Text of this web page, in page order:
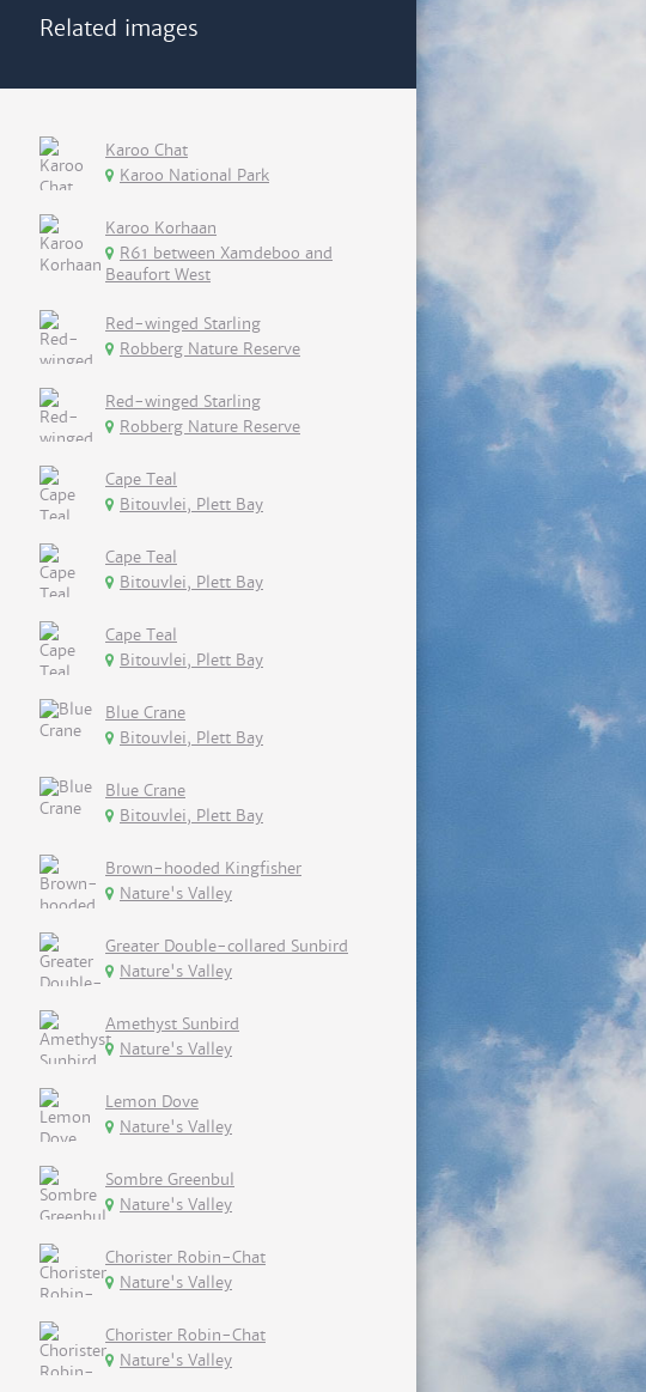
Related images
Karoo Chat
Karoo National Park
Karoo Korhaan
R61 between Xamdeboo and
Beaufort West
Red-winged Starling
Robberg Nature Reserve
Red-winged Starling
Robberg Nature Reserve
Cape Teal
Bitouvlei, Plett Bay
Cape Teal
Bitouvlei, Plett Bay
Cape Teal
Bitouvlei, Plett Bay
Blue Crane
Bitouvlei, Plett Bay
Blue Crane
Bitouvlei, Plett Bay
Brown-hooded Kingfisher
Nature's Valley
Greater Double-collared Sunbird
Nature's Valley
Amethyst Sunbird
Nature's Valley
Lemon Dove
Nature's Valley
Sombre Greenbul
Nature's Valley
Chorister Robin-Chat
Nature's Valley
Chorister Robin-Chat
Nature's Valley